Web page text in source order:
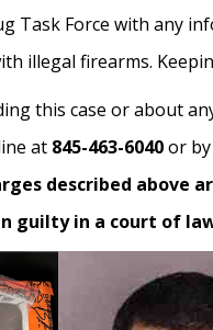
Task Force with any
illegal firearms.
this case or about
at 845-463-6040or
described above
guilty in a court of